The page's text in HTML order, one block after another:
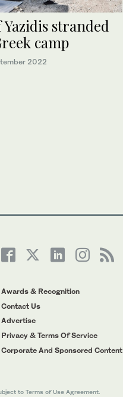
Yazidis stranded
camp
2022
Awards & Recognition
Contact Us
Advertise
Privacy & Terms Of Service
Corporate And Sponsored Content
to Terms of Use Agreement.